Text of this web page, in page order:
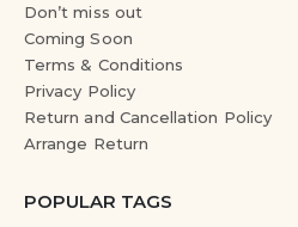
Don’t miss out
Coming Soon
Terms & Conditions
Privacy Policy
Return and Cancellation Policy
Arrange Return
POPULAR TAGS